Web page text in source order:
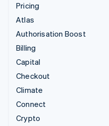
Pricing
Atlas
Authorisation Boost
Billing
Capital
Checkout
Climate
Connect
Crypto